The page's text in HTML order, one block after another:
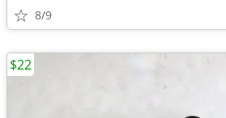
8/9
$22